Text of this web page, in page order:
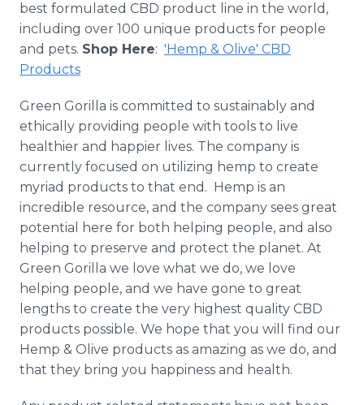
best formulated CBD product line in the world,
including over 100 unique products for people
and pets. Shop Here: 'Hemp & Olive' CBD
Products
Green Gorilla is committed to sustainably and
ethically providing people with tools to live
healthier and happier lives. The company is
currently focused on utilizing hemp to create
myriad products to that end. Hemp is an
incredible resource, and the company sees great
potential here for both helping people, and also
helping to preserve and protect the planet. At
Green Gorilla we love what we do, we love
helping people, and we have gone to great
lengths to create the very highest quality CBD
products possible. We hope that you will find our
Hemp & Olive products as amazing as we do, and
that they bring you happiness and health.